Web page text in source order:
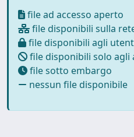
file ad accesso aperto
file disponibili sulla
file disponibili agli
file disponibili solo
file sotto embargo
nessun file disponibile